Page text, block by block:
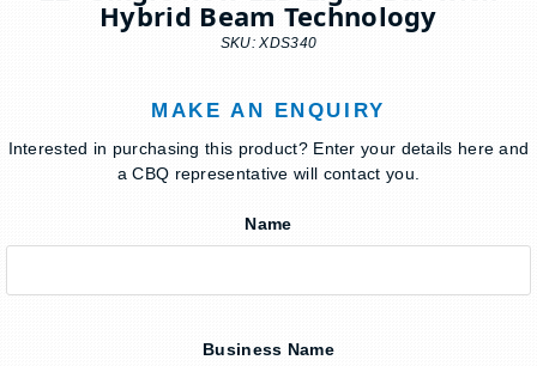
Hybrid Beam Technology
SKU: XDS340
MAKE AN ENQUIRY
Interested in purchasing this product? Enter your details here and
a CBQ representative will contact you.
Name
Business Name